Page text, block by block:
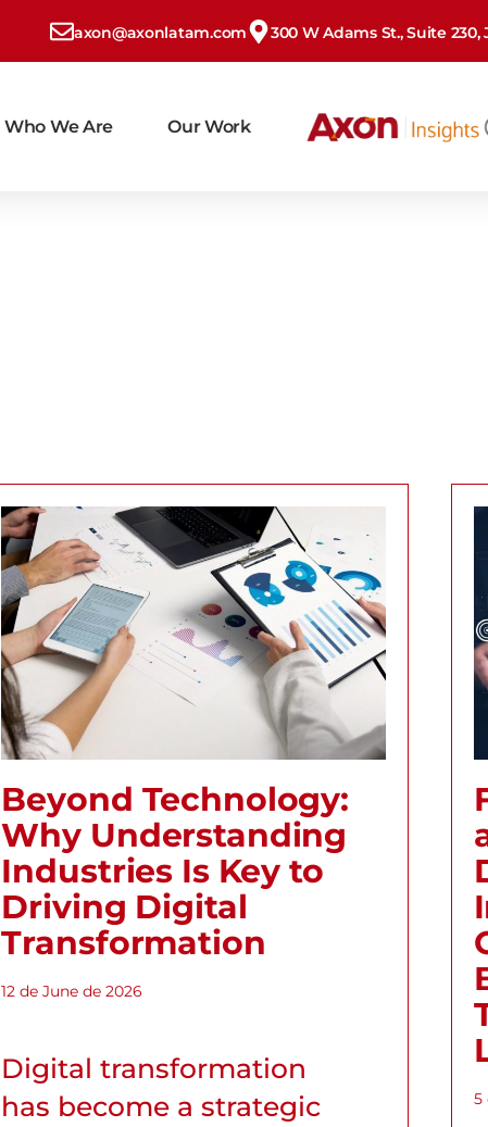
axon@axonlatam.com 300 W Adams St., Suite 230,
Who We Are Our Work
Beyond Technology:
Why Understanding
Industries Is Key to
Driving Digital
Transformation
12 de June de 2026
Digital transformation
has become a strategic
5